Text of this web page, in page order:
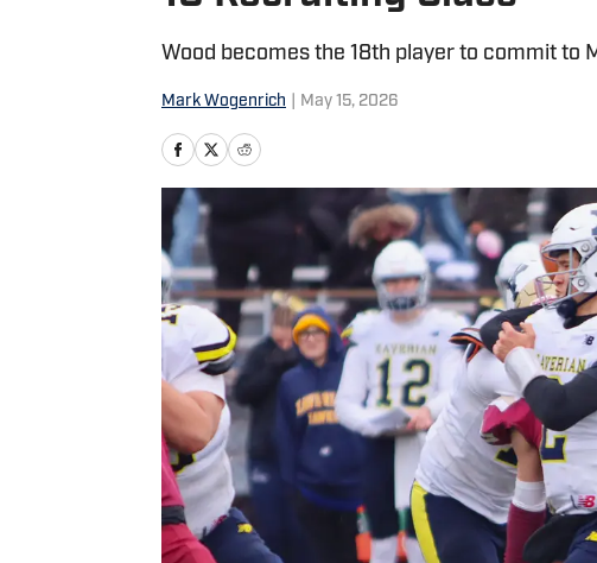
Wood becomes the 18th player to commit to
Mark Wogenrich May 15, 2026